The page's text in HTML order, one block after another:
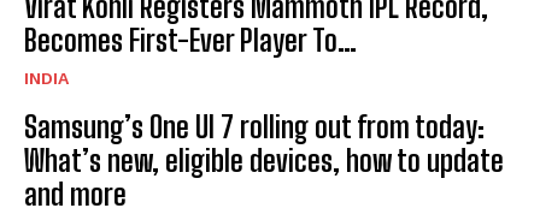
Becomes First-Ever Player To…
INDIA
Samsung’s One UI 7 rolling out from today:
What’s new, eligible devices, how to update
and more